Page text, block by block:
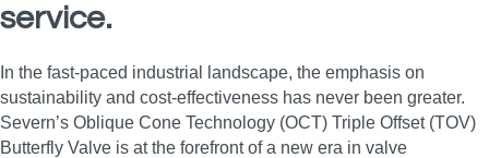
service.
In the fast-paced industrial landscape, the emphasis on
sustainability and cost-effectiveness has never been greater.
Severn’s Oblique Cone Technology (OCT) Triple Offset (TOV)
Butterfly Valve is at the forefront of a new era in valve